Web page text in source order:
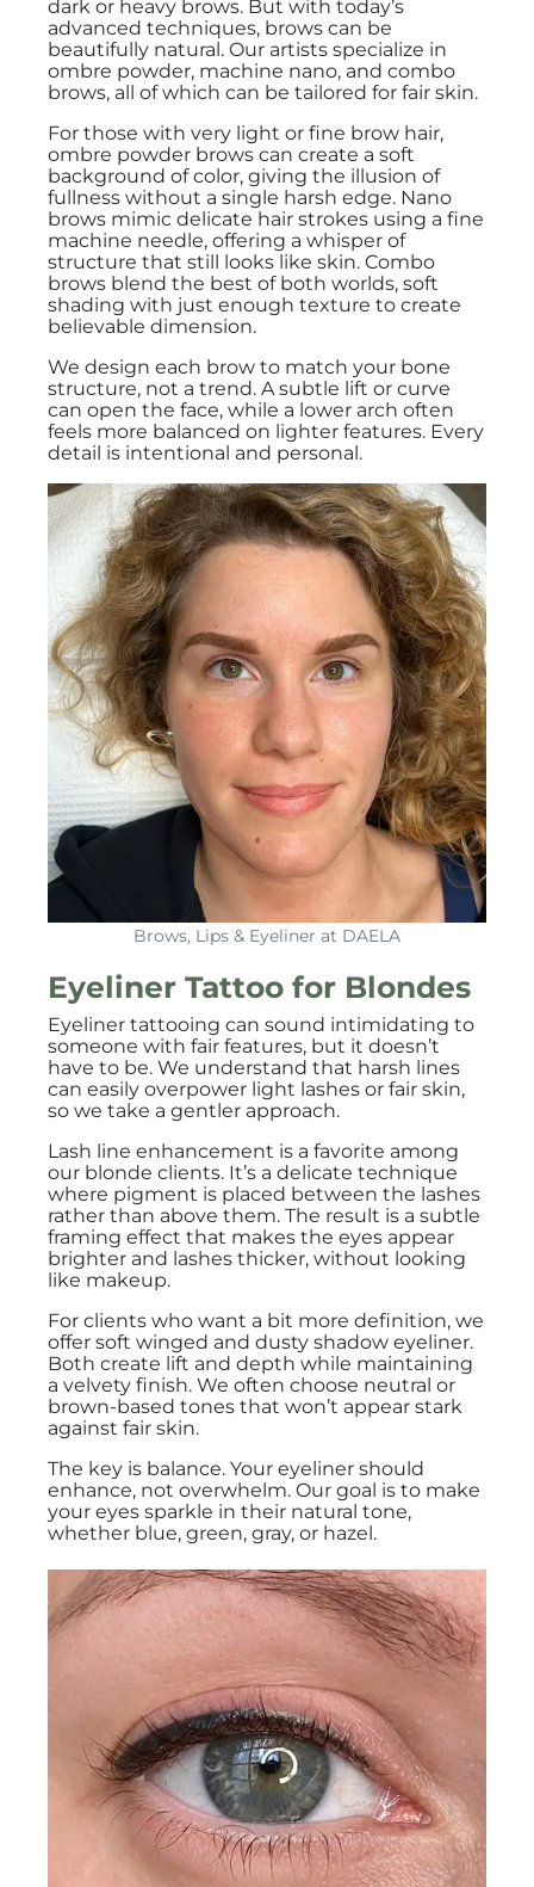
dark or heavy brows. But with today’s
advanced techniques, brows can be
beautifully natural. Our artists specialize in
ombre powder, machine nano, and combo
brows, all of which can be tailored for fair skin.
For those with very light or fine brow hair,
ombre powder brows can create a soft
background of color, giving the illusion of
fullness without a single harsh edge. Nano
brows mimic delicate hair strokes using a fine
machine needle, offering a whisper of
structure that still looks like skin. Combo
brows blend the best of both worlds, soft
shading with just enough texture to create
believable dimension.
We design each brow to match your bone
structure, not a trend. A subtle lift or curve
can open the face, while a lower arch often
feels more balanced on lighter features. Every
detail is intentional and personal.
Brows, Lips & Eyeliner at DAELA
Eyeliner Tattoo for Blondes
Eyeliner tattooing can sound intimidating to
someone with fair features, but it doesn’t
have to be. We understand that harsh lines
can easily overpower light lashes or fair skin,
so we take a gentler approach.
Lash line enhancement is a favorite among
our blonde clients. It’s a delicate technique
where pigment is placed between the lashes
rather than above them. The result is a subtle
framing effect that makes the eyes appear
brighter and lashes thicker, without looking
like makeup.
For clients who want a bit more definition, we
offer soft winged and dusty shadow eyeliner.
Both create lift and depth while maintaining
a velvety finish. We often choose neutral or
brown-based tones that won’t appear stark
against fair skin.
The key is balance. Your eyeliner should
enhance, not overwhelm. Our goal is to make
your eyes sparkle in their natural tone,
whether blue, green, gray, or hazel.